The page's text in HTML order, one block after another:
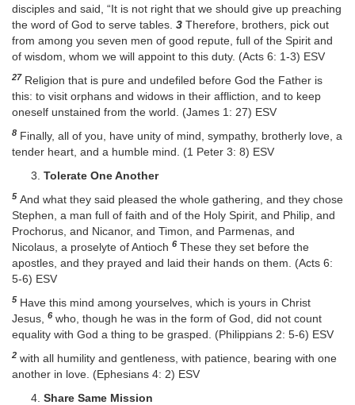
disciples and said, “It is not right that we should give up preaching
the word of God to serve tables. 3 Therefore, brothers, pick out
from among you seven men of good repute, full of the Spirit and
of wisdom, whom we will appoint to this duty. (Acts 6: 1-3) ESV
27 Religion that is pure and undefiled before God the Father is
this: to visit orphans and widows in their affliction, and to keep
oneself unstained from the world. (James 1: 27) ESV
8 Finally, all of you, have unity of mind, sympathy, brotherly love, a
tender heart, and a humble mind. (1 Peter 3: 8) ESV
Tolerate One Another
5 And what they said pleased the whole gathering, and they chose
Stephen, a man full of faith and of the Holy Spirit, and Philip, and
Prochorus, and Nicanor, and Timon, and Parmenas, and
Nicolaus, a proselyte of Antioch 6 These they set before the
apostles, and they prayed and laid their hands on them. (Acts 6:
5-6) ESV
5 Have this mind among yourselves, which is yours in Christ
Jesus,
6 who, though he was in the form of God, did not count
equality with God a thing to be grasped. (Philippians 2: 5-6) ESV
2 with all humility and gentleness, with patience, bearing with one
another in love. (Ephesians 4: 2) ESV
Share Same Mission